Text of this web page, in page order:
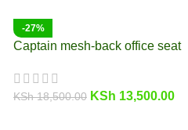
-27%
Captain mesh-back office seat
KSh18,500.00 KSh 13,500.00